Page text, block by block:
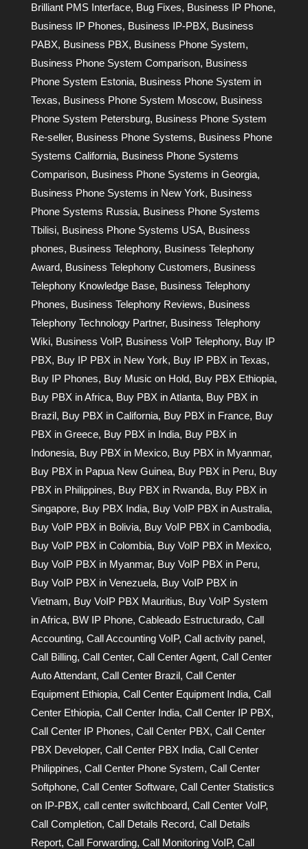
Brilliant PMS Interface, Bug Fixes, Business IP Phone,
Business IP Phones, Business IP-PBX, Business
PABX, Business PBX, Business Phone System,
Business Phone System Comparison, Business
Phone System Estonia, Business Phone System in
Texas, Business Phone System Moscow, Business
Phone System Petersburg, Business Phone System
Re-seller, Business Phone Systems, Business Phone
Systems California, Business Phone Systems
Comparison, Business Phone Systems in Georgia,
Business Phone Systems in New York, Business
Phone Systems Russia, Business Phone Systems
Tbilisi, Business Phone Systems USA, Business
phones, Business Telephony, Business Telephony
Award, Business Telephony Customers, Business
Telephony Knowledge Base, Business Telephony
Phones, Business Telephony Reviews, Business
Telephony Technology Partner, Business Telephony
Wiki, Business VoIP, Business VoIP Telephony, Buy IP
PBX, Buy IP PBX in New York, Buy IP PBX in Texas,
Buy IP Phones, Buy Music on Hold, Buy PBX Ethiopia,
Buy PBX in Africa, Buy PBX in Atlanta, Buy PBX in
Brazil, Buy PBX in California, Buy PBX in France, Buy
PBX in Greece, Buy PBX in India, Buy PBX in
Indonesia, Buy PBX in Mexico, Buy PBX in Myanmar,
Buy PBX in Papua New Guinea, Buy PBX in Peru, Buy
PBX in Philippines, Buy PBX in Rwanda, Buy PBX in
Singapore, Buy PBX India, Buy VoIP PBX in Australia,
Buy VoIP PBX in Bolivia, Buy VoIP PBX in Cambodia,
Buy VoIP PBX in Colombia, Buy VoIP PBX in Mexico,
Buy VoIP PBX in Myanmar, Buy VoIP PBX in Peru,
Buy VoIP PBX in Venezuela, Buy VoIP PBX in
Vietnam, Buy VoIP PBX Mauritius, Buy VoIP System
in Africa, BW IP Phone, Cableado Estructurado, Call
Accounting, Call Accounting VoIP, Call activity panel,
Call Billing, Call Center, Call Center Agent, Call Center
Auto Attendant, Call Center Brazil, Call Center
Equipment Ethiopia, Call Center Equipment India, Call
Center Ethiopia, Call Center India, Call Center IP PBX,
Call Center IP Phones, Call Center PBX, Call Center
PBX Developer, Call Center PBX India, Call Center
Philippines, Call Center Phone System, Call Center
Softphone, Call Center Software, Call Center Statistics
on IP-PBX, call center switchboard, Call Center VoIP,
Call Completion, Call Details Record, Call Details
Report, Call Forwarding, Call Monitoring VoIP, Call